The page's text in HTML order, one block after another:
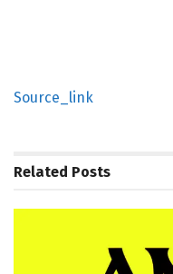
Source_link
Related Posts